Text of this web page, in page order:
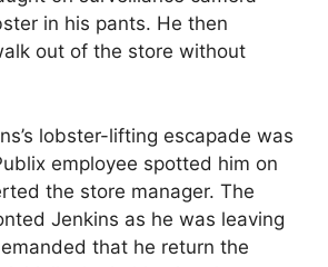
in his pants. He then
out of the store without
lobster-lifting escapade was
employee spotted him on
the store manager. The
Jenkins as he was leaving
that he return the